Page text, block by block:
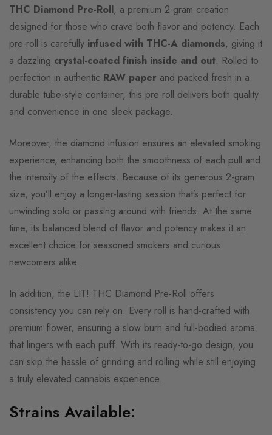
THC Diamond Pre-Roll, a premium 2-gram creation
designed for those who crave both flavor and potency. Each
pre-roll is carefully infused with THC-A diamonds, giving it
a dazzling crystal-coated finish inside and out. Rolled to
perfection in authentic RAW paper and packed fresh in a
durable tube-style container, this pre-roll delivers both quality
and convenience in one sleek package.
Moreover, the diamond infusion ensures an elevated smoking
experience, enhancing both the smoothness of each pull and
the intensity of the effects. Because of its generous 2-gram
size, you’ll enjoy a longer-lasting session that’s perfect for
unwinding solo or passing around with friends. At the same
time, its balanced blend of flavor and potency makes it an
excellent choice for seasoned smokers and curious
newcomers alike.
In addition, the LIT! THC Diamond Pre-Roll offers
consistency you can rely on. Every roll is hand-crafted with
premium flower, ensuring a slow burn and full-bodied aroma
that lingers with each puff. With its ready-to-go design, you
can skip the hassle of grinding and rolling while still enjoying
a truly elevated cannabis experience.
Strains Available: